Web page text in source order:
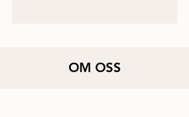
OM OSS